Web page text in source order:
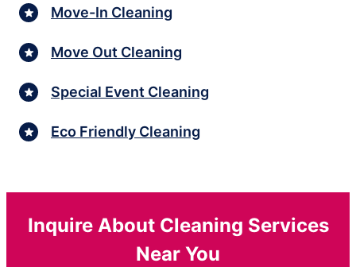
Move-In Cleaning
Move Out Cleaning
Special Event Cleaning
Eco Friendly Cleaning
Inquire About Cleaning Services
Near You